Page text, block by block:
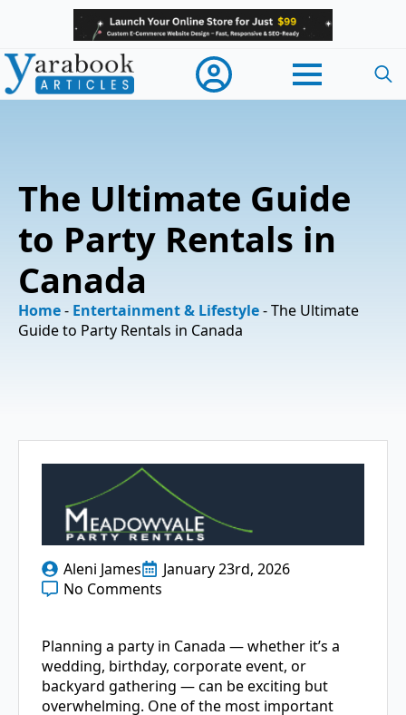
The Ultimate Guide
to Party Rentals in
Canada
Home- Entertainment & Lifestyle-The Ultimate
Guide to Party Rentals in Canada
Aleni James
January 23rd, 2026
No Comments
Planning a party in Canada — whether it’s a
wedding, birthday, corporate event, or
backyard gathering — can be exciting but
overwhelming. One of the most important